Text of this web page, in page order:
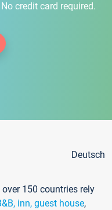
credit card required.
Deutsch
150 countries rely
inn, guest house,